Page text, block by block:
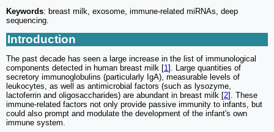
Keywords: breast milk, exosome, immune-related miRNAs, deep
sequencing.
Introduction
The past decade has seen a large increase in the list of immunological
components detected in human breast milk [1]. Large quantities of
secretory immunoglobulins (particularly IgA), measurable levels of
leukocytes, as well as antimicrobial factors (such as lysozyme,
lactoferrin and oligosaccharides) are abundant in breast milk [2]. These
immune-related factors not only provide passive immunity to infants, but
could also prompt and modulate the development of the infant's own
immune system.